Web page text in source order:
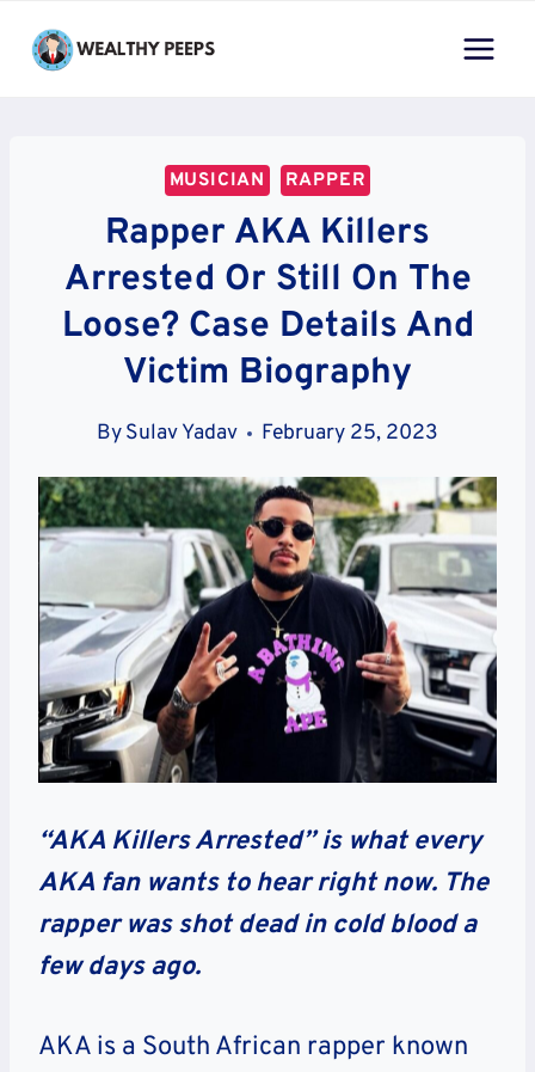
MUSICIAN RAPPER
Rapper AKA Killers
Arrested Or Still On The
Loose? Case Details And
Victim Biography
BySulav Yadav February 25, 2023
“AKA Killers Arrested” is what every
AKA fan wants to hear right now. The
rapper was shot dead in cold blood a
few days ago.
AKA is a South African rapper known